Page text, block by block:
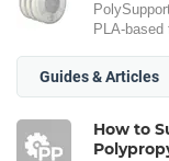
PLA-based
Guides & Articles
How to